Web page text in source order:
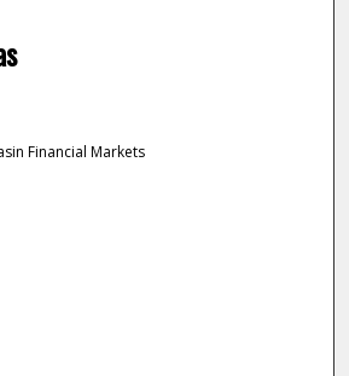
Financial Markets